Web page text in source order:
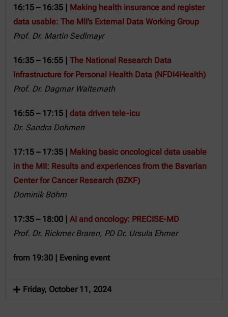
16:15 – 16:35 | Making health insurance and register
data usable: The MII’s External Data Working Group
Prof. Dr. Martin Sedlmayr
16:35 – 16:55 | The National Research Data
Infrastructure for Personal Health Data (NFDI4Health)
Prof. Dr. Dagmar Waltemath
16:55 – 17:15 | data driven tele-icu
Dr. Sandra Dohmen
17:15 – 17:35 | Making basic oncological data usable
in the MII: Results and experiences from the Bavarian
Center for Cancer Research (BZKF)
Dominik Böhm
17:35 – 18:00 | AI and oncology: PRECISE-MD
Prof. Dr. Rickmer Braren, PD Dr. Ursula Ehmer
from 19:30 | Evening event
Friday, October 11, 2024